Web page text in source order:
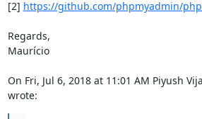
[2] https://github.com/phpmyadmin/
Regards,
Maurício
On Fri, Jul 6, 2018 at 11:01 AM Piyush
wrote: